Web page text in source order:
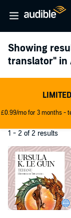
Showing
translator" in
£0.99/mo for 3 months -
1 - 2 of 2 results